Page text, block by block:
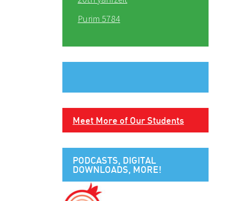
Purim 5784
Meet More of Our Students
PODCASTS, DIGITAL
DOWNLOADS, MORE!